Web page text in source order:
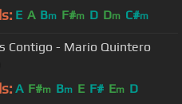
E A Bm F#m D Dm C#m
Contigo - Mario Quintero
A F#m Bm E F# Em D